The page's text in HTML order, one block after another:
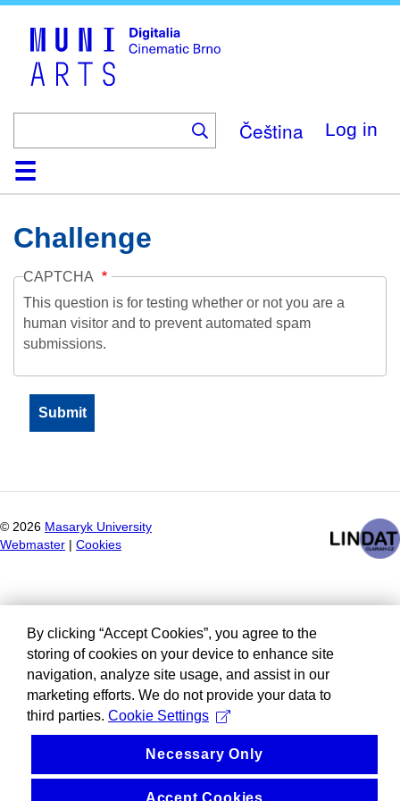
Čeština Log in
HomeCollection
Browse
AboutHelpContactDigitalia
Challenge
CAPTCHA
This question is for testing whether or not you are a
human visitor and to prevent automated spam
submissions.
© 2026 Masaryk University
Webmaster
Cookies
By clicking “Accept Cookies”, you agree to the
storing of cookies on your device to enhance site
navigation, analyze site usage, and assist in our
marketing efforts. We do not provide your data to
third parties. Cookie Settings
Necessary Only
Accept Cookies